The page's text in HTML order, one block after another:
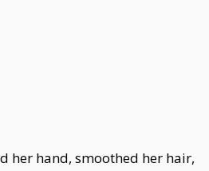
her hand, smoothed her hair,